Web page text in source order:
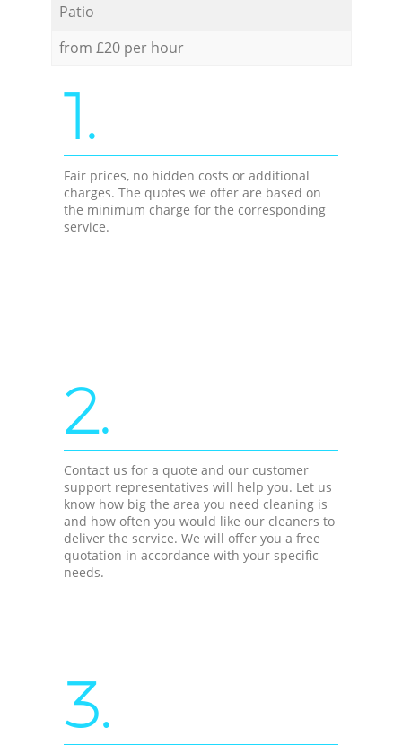
Patio
from £20 per hour
1.
Fair prices, no hidden costs or additional
charges. The quotes we offer are based on
the minimum charge for the corresponding
service.
2.
Contact us for a quote and our customer
support representatives will help you. Let us
know how big the area you need cleaning is
and how often you would like our cleaners to
deliver the service. We will offer you a free
quotation in accordance with your specific
needs.
3.